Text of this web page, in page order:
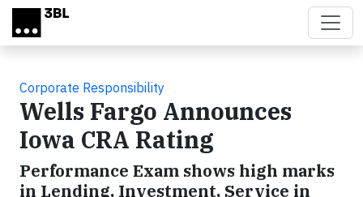
Skip to main content
Corporate Responsibility
Wells Fargo Announces
Iowa CRA Rating
Performance Exam shows high marks
in Lending, Investment, Service in